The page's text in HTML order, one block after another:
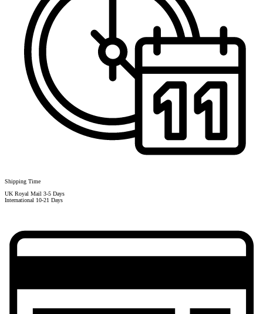
Shipping Time
UK Royal Mail 3-5 Days
International 10-21 Days